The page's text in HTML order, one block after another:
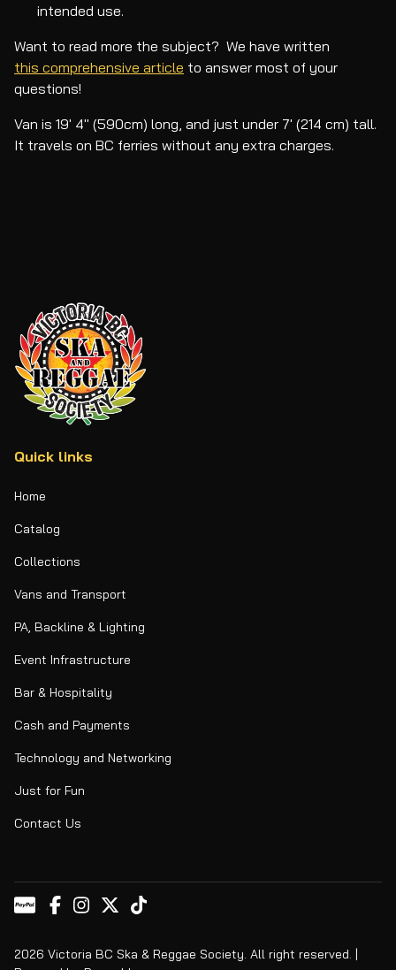
intended use.
Want to read more the subject? We have written
this comprehensive article to answer most of your
questions!
Van is 19' 4" (590cm) long, and just under 7' (214 cm) tall.
It travels on BC ferries without any extra charges.
Quick links
Home
Catalog
Collections
Vans and Transport
PA, Backline & Lighting
Event Infrastructure
Bar & Hospitality
Cash and Payments
Technology and Networking
Just for Fun
Contact Us
2026 Victoria BC Ska & Reggae Society. All right reserved. |